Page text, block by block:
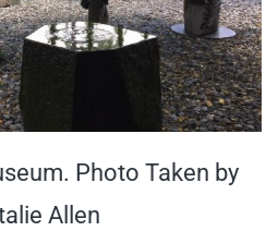
Photo Taken by
Allen